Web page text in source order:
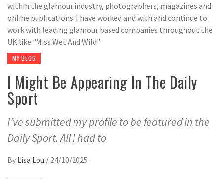
within the glamour industry, photographers, magazines and
online publications. I have worked and with and continue to
work with leading glamour based companies throughout the
UK like "Miss Wet And Wild"
MY BLOG
I Might Be Appearing In The Daily
Sport
I’ve submitted my profile to be featured in the
Daily Sport. All I had to
By Lisa Lou / 24/10/2025